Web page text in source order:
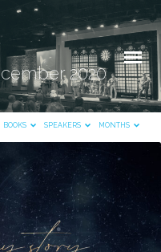
2020
BOOKS SPEAKERS MONTHS